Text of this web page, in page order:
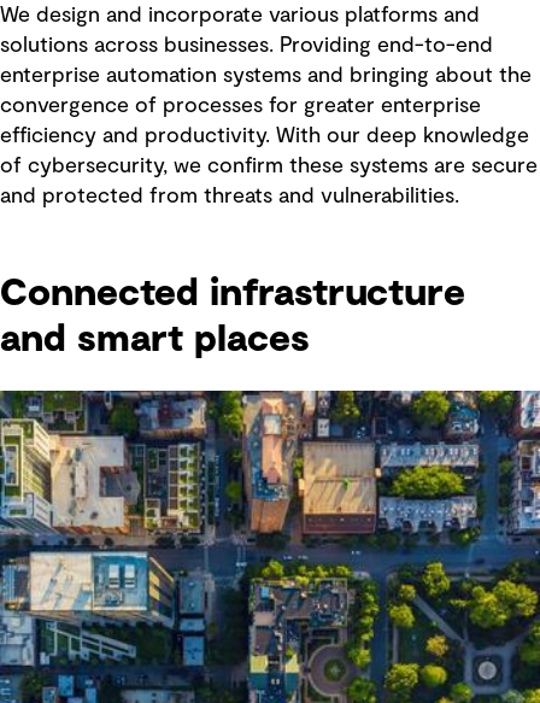
We design and incorporate various platforms and
solutions across businesses. Providing end-to-end
enterprise automation systems and bringing about the
convergence of processes for greater enterprise
efficiency and productivity. With our deep knowledge
of cybersecurity, we confirm these systems are secure
and protected from threats and vulnerabilities.
Connected infrastructure
and smart places